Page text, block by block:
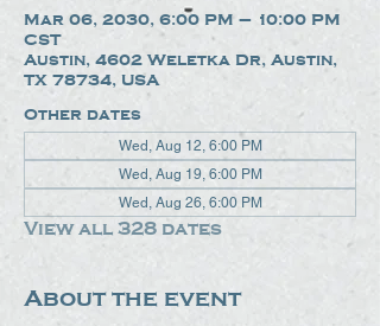
Mar 06, 2030, 6:00 PM – 10:00 PM
CST
Austin, 4602 Weletka Dr, Austin,
TX 78734, USA
Other dates
Wed, Aug 12, 6:00 PM
Wed, Aug 19, 6:00 PM
Wed, Aug 26, 6:00 PM
View all 328 dates
About the event